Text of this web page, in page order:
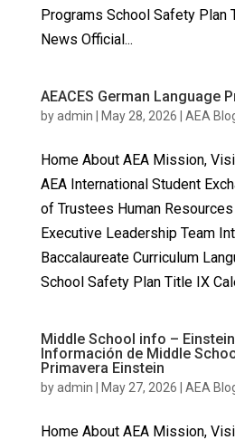
Programs School Safety Plan
News Official...
AEACES German Language
byadmin May 28, 2026 AEA
Home About AEA Mission,
AEA International Student
of Trustees Human
Executive Leadership Team
Baccalaureate Curriculum
School Safety Plan Title IX
Middle School info –
Información de Middle
Primavera Einstein
byadmin May 27, 2026 AEA
Home About AEA Mission,